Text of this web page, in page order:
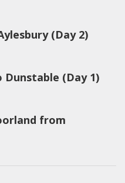
(Day 2)
(Day 1)
from